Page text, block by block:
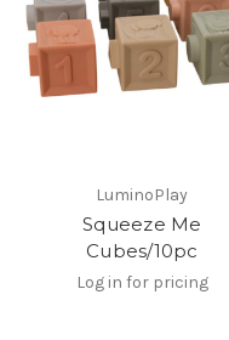
LuminoPlay
Squeeze Me
Cubes/10pc
Log in for pricing